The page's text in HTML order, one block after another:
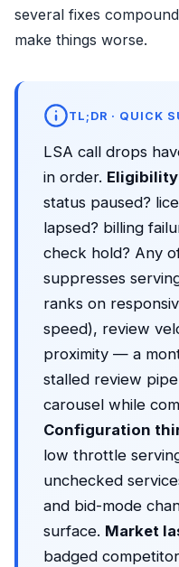
several fixes
make things worse.
TL;DR · QUICK
LSA call drops
in order.
status paused?
lapsed? billing
check hold? Any
suppresses
ranks on
speed), review
proximity — a
stalled review
carousel while
Configuration
low throttle
unchecked
and bid-mode
surface. Market
badged